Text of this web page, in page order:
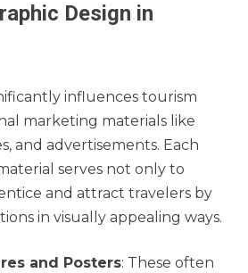
Design in
influences tourism
marketing materials like
and advertisements. Each
serves not only to
and attract travelers by
in visually appealing ways.
and Posters: These often